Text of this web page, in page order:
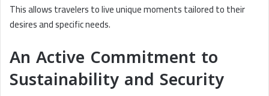
This allows travelers to live unique moments tailored to their
desires and specific needs.
An Active Commitment to
Sustainability and Security